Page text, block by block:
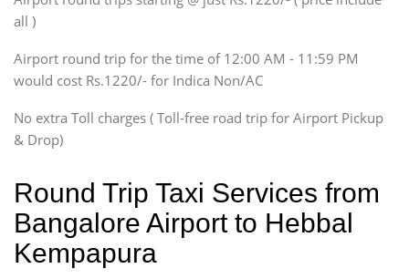
Innova, Xylo
Force Motors, Mazda
Mini Bus
all )
Airport round trip for the time of 12:00 AM - 11:59 PM
would cost Rs.1220/- for Indica Non/AC
No extra Toll charges ( Toll-free road trip for Airport Pickup
& Drop)
Round Trip Taxi Services from
Bangalore Airport to Hebbal
Kempapura